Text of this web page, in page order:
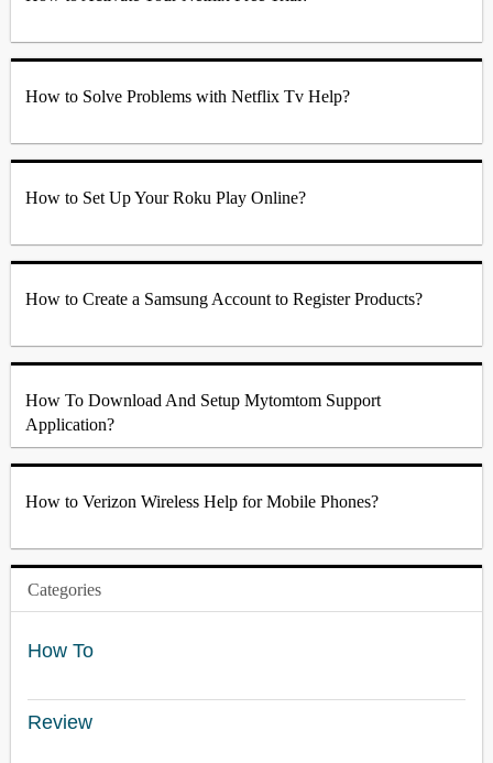
How to Solve Problems with Netflix Tv Help?
How to Set Up Your Roku Play Online?
How to Create a Samsung Account to Register Products?
How To Download And Setup Mytomtom Support
Application?
How to Verizon Wireless Help for Mobile Phones?
Categories
How To
Review